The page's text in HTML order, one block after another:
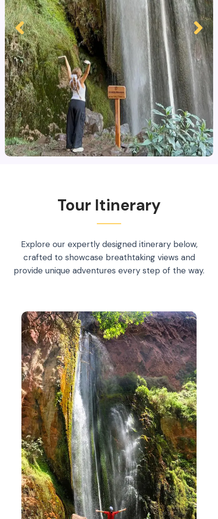
Tour Itinerary
Explore our expertly designed itinerary below,
crafted to showcase breathtaking views and
provide unique adventures every step of the way.